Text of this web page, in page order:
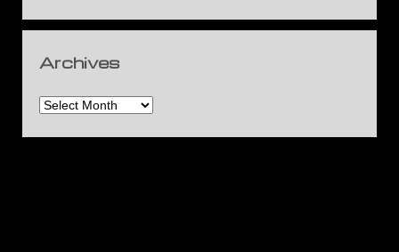
Archives
Archives